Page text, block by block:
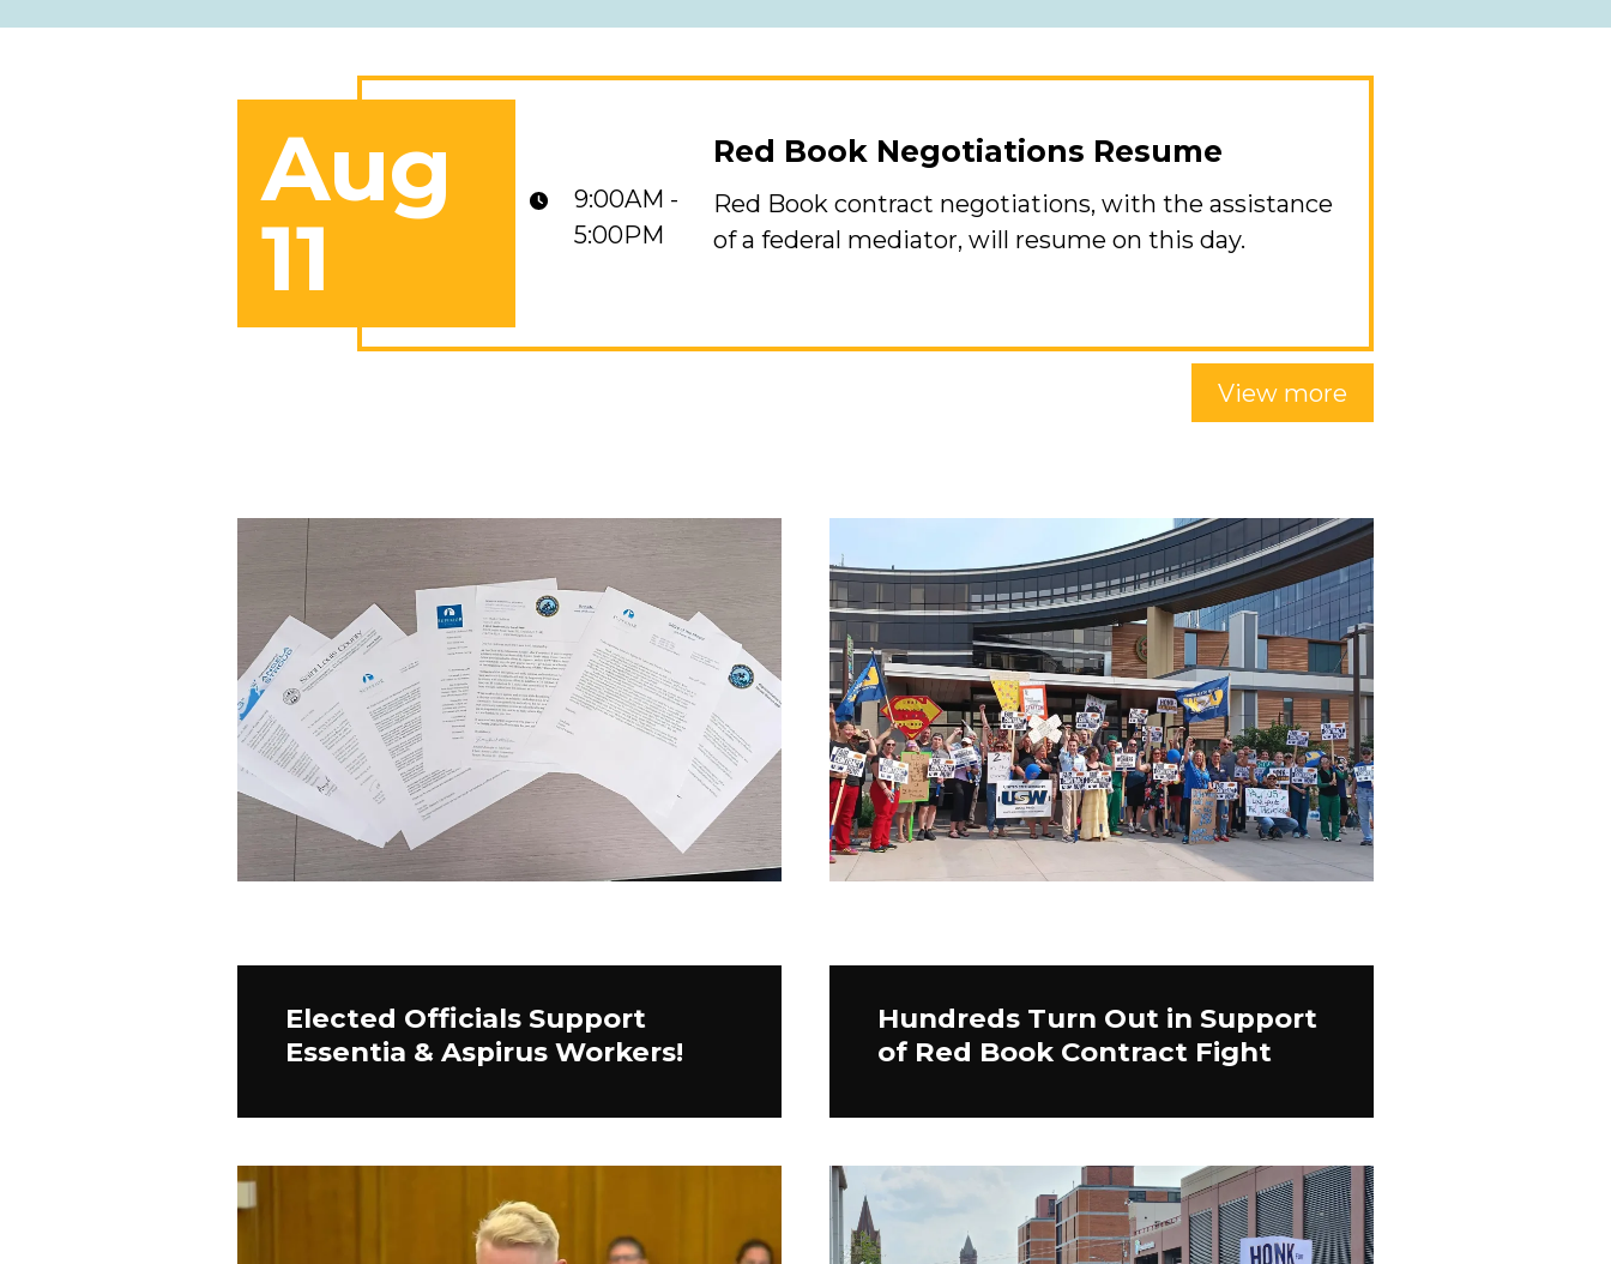
Aug
11
Red Book Negotiations Resume
9:00AM -
5:00PM
Red Book Negotiations Resume
Red Book contract negotiations, with the assistance
of a federal mediator, will resume on this day.
View more
Elected Officials Support
Essentia & Aspirus Workers!
Hundreds Turn Out in Support
of Red Book Contract Fight